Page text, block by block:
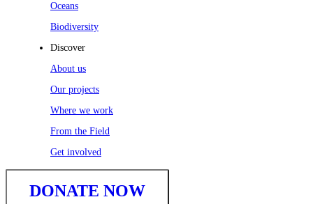
Oceans
Biodiversity
Discover
About us
Our projects
Where we work
From the Field
Get involved
DONATE NOW